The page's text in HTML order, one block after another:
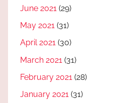
June 2021 (29)
May 2021 (31)
April 2021 (30)
March 2021 (31)
February 2021 (28)
January 2021 (31)